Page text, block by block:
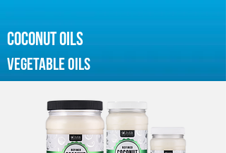
coconut oils
vegetable oils